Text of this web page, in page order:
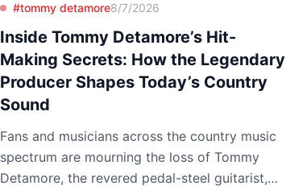
#tommy detamore8/7/2026
Inside Tommy Detamore’s Hit-
Making Secrets: How the Legendary
Producer Shapes Today’s Country
Sound
Fans and musicians across the country music
spectrum are mourning the loss of Tommy
Detamore, the revered pedal-steel guitarist,